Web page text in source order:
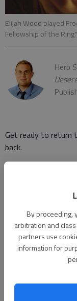
By proceeding,
arbitration and
partners use
information for
Elijah Wood played
Fellowship of the Ring."
Herb
Get ready to return
back.
Amazon announced
broadcast a new
the best-selling
The retail giant
show.
The series will
and its sequels.